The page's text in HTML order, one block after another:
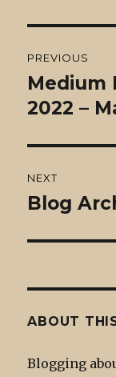
PREVIOUS
Previous
post:
Medium
2022 –
NEXT
Next
Blog
ABOUT
Blogging